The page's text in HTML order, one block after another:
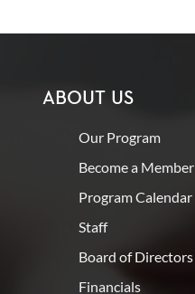
ABOUT US
Our Program
Become a Member
Program Calendar
Staff
Board of Directors
Financials